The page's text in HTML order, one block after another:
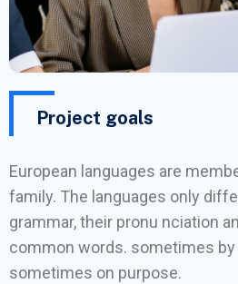
Project goals
European languages are
family. The languages only
grammar, their pronu nciation
common words. sometimes
sometimes on purpose.